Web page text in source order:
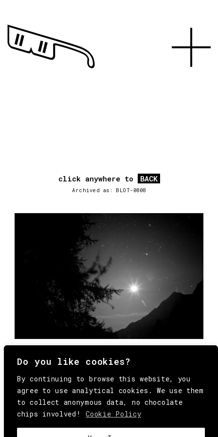
Do you like cookies?
By continuing to browse this website, you
agree to use analytical cookies. We use them
to collect anonymous data, no chocolate
chips involved!
Cookie Policy
click anywhere to BACK
Archived as: BLOT-0808
© Copyright All Rights Reserved Behind
Media. Come on folks, everybody has to die.
HEY@BEHINDMAG.COM